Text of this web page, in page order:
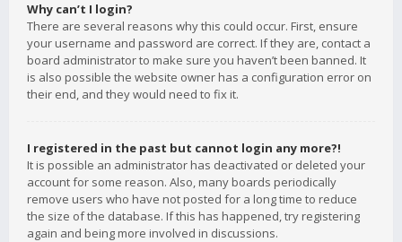
Why can’t I login?
There are several reasons why this could occur. First, ensure
your username and password are correct. If they are, contact a
board administrator to make sure you haven’t been banned. It
is also possible the website owner has a configuration error on
their end, and they would need to fix it.
I registered in the past but cannot login any more?!
It is possible an administrator has deactivated or deleted your
account for some reason. Also, many boards periodically
remove users who have not posted for a long time to reduce
the size of the database. If this has happened, try registering
again and being more involved in discussions.